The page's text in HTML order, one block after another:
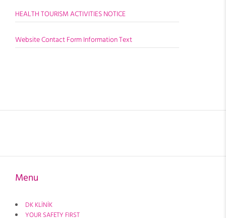
HEALTH TOURISM ACTIVITIES NOTICE
Website Contact Form Information Text
Menu
DK KLİNİK
YOUR SAFETY FIRST